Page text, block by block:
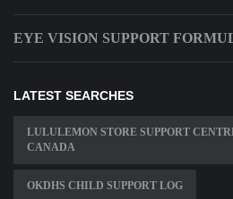
EYE VISION SUPPORT
LATEST SEARCHES
LULULEMON STORE SUPPORT
CANADA
OKDHS CHILD SUPPORT LOG